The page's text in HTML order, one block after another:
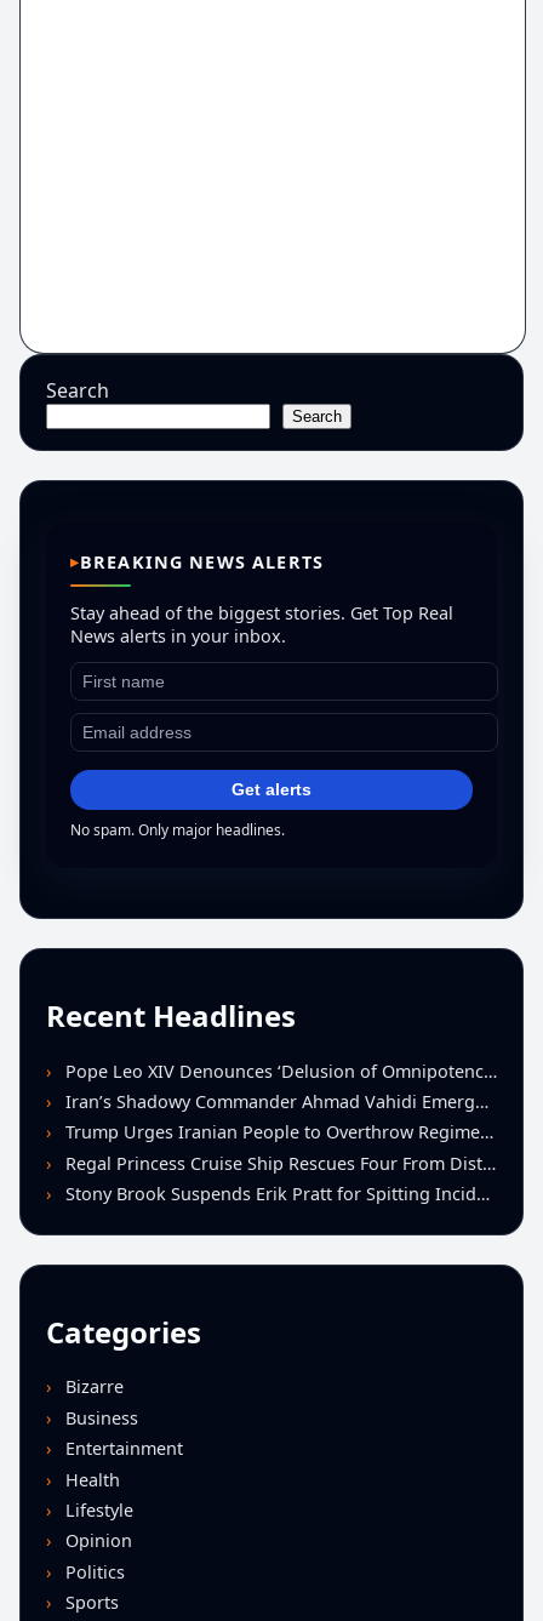
Search
Search
BREAKING NEWS ALERTS
Stay ahead of the biggest stories. Get Top Real
News alerts in your inbox.
Get alerts
No spam. Only major headlines.
Recent Headlines
Pope Leo XIV Denounces ‘Delusion of Omnipotence’ Driving Iran Conflict at St. Peter’s Peace Vigil
Iran’s Shadowy Commander Ahmad Vahidi Emerges as Key Power Broker Amid Ceasefire Talks
Trump Urges Iranian People to Overthrow Regime Following U.S.-Israeli Strikes
Regal Princess Cruise Ship Rescues Four From Distressed Vessel in Gulf of Mexico
Stony Brook Suspends Erik Pratt for Spitting Incident During Loss to Monmouth
Categories
Bizarre
Business
Entertainment
Health
Lifestyle
Opinion
Politics
Sports